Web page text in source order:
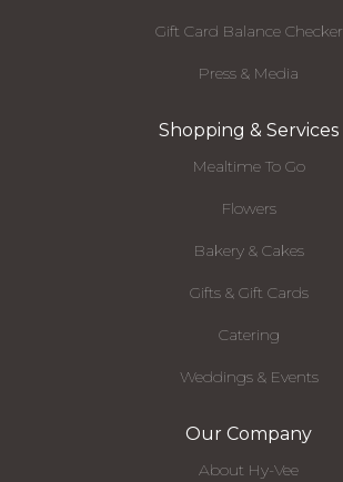
Gift Card Balance Checker
Press & Media
Shopping & Services
Mealtime To Go
Flowers
Bakery & Cakes
Gifts & Gift Cards
Catering
Weddings & Events
Our Company
About Hy-Vee